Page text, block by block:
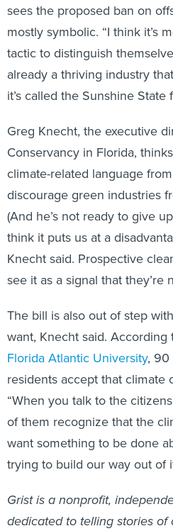
sees the proposed ban on
mostly symbolic. “I think it’s
tactic to distinguish
already a thriving industry
it’s called the Sunshine State
Greg Knecht, the executive
Conservancy in Florida,
climate-related language
discourage green industries
(And he’s not ready to give
think it puts us at a
Knecht said. Prospective
see it as a signal that they’re
The bill is also out of step
want, Knecht said. According
Florida Atlantic University, 90
residents accept that climate
“When you talk to the
of them recognize that the
want something to be done
trying to build our way out of
Grist is a nonprofit,
dedicated to telling stories